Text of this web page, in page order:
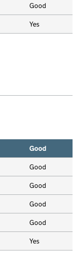
Good
Yes
and Primary School
Good
Good
Good
Good
Good
Yes